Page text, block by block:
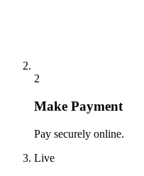
2
Make Payment
Pay securely online.
Live